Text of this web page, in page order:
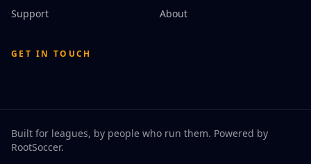
Support
About
GET IN TOUCH
Built for leagues, by people who run them. Powered by
RootSoccer.